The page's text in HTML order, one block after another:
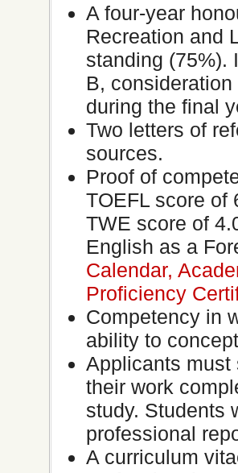
A four-year
Recreation and
standing (75%).
B,
during the final
Two letters of
sources.
Proof of
TOEFL score of
TWE score of
English as a
Calendar,
Proficiency
Competency in
ability to
Applicants must
their work
study. Students
professional
A curriculum